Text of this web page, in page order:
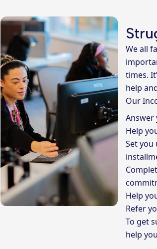
We all
times.
help
Our
Answer
Help
Set you
Help
Refer
To get
help